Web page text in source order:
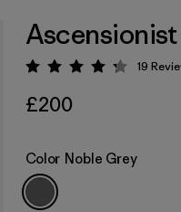
Rating: 4.3 / 5
19
£200
Color Noble Grey